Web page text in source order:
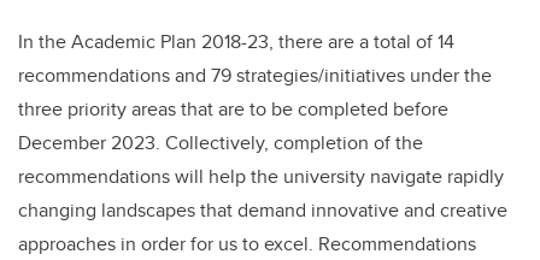
In the Academic Plan 2018-23, there are a total of 14
recommendations and 79 strategies/initiatives under the
three priority areas that are to be completed before
December 2023. Collectively, completion of the
recommendations will help the university navigate rapidly
changing landscapes that demand innovative and creative
approaches in order for us to excel. Recommendations